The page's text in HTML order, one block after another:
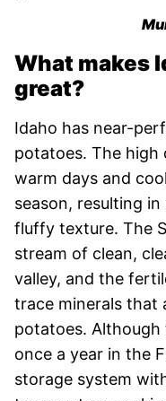
What makes
great?
Idaho has near-
potatoes. The high
warm days and
season, resulting
fluffy texture. The
stream of clean,
valley, and the
trace minerals that
potatoes.
once a year in the
storage system